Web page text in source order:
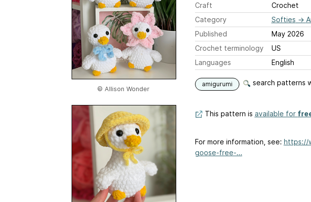
© Allison Wonder
Craft
Crochet
Category
Softies →
Published
May 2026
Crochet terminology
US
Languages
English
amigurumi search patterns
This pattern is available for
For more information, see: https://
goose-free-...